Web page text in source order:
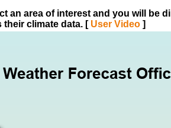
an area of interest and you will be
their climate data. [ User Video ]